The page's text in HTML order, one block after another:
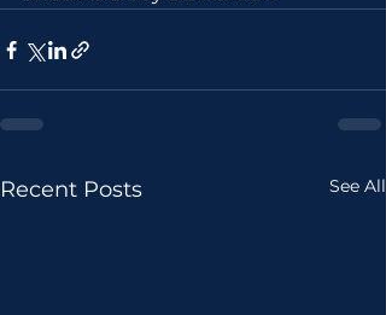
Recent Posts See All